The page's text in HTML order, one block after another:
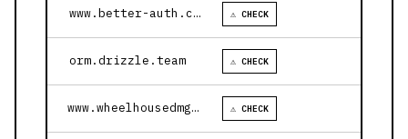
www.better-auth.com ⚠ CHECK
orm.drizzle.team ⚠ CHECK
www.wheelhousedmg.com ⚠ CHECK